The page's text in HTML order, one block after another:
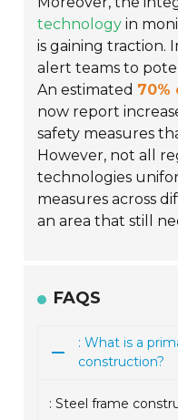
technology in
is gaining traction.
alert teams to
An estimated 70%
now report
safety measures
However, not all
technologies
measures across
an area that still
FAQS
: What is a
construction?
: Steel frame